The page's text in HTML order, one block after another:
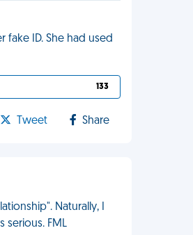
ID. She had used
133
Tweet Share
Naturally, I
serious. FML